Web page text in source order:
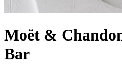
Moët &
Bar